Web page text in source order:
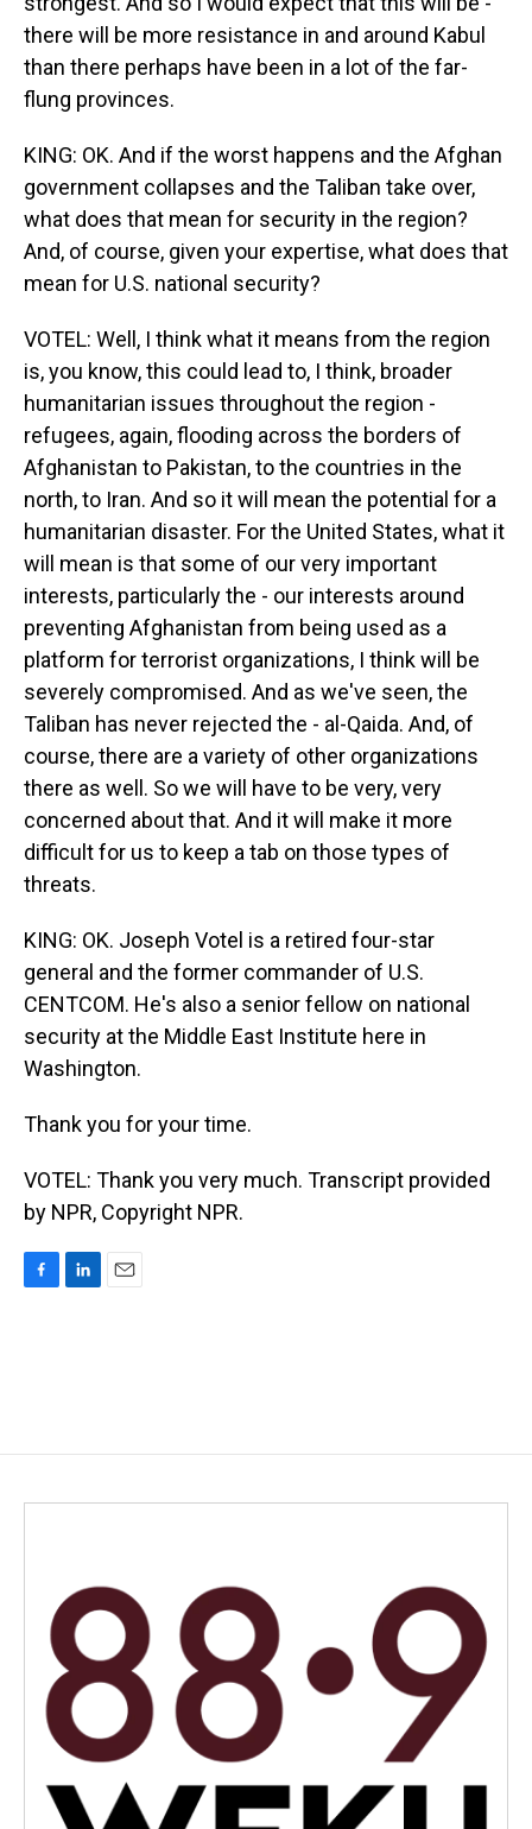
there will be more resistance in and around Kabul
than there perhaps have been in a lot of the far-
flung provinces.
KING: OK. And if the worst happens and the Afghan
government collapses and the Taliban take over,
what does that mean for security in the region?
And, of course, given your expertise, what does that
mean for U.S. national security?
VOTEL: Well, I think what it means from the region
is, you know, this could lead to, I think, broader
humanitarian issues throughout the region -
refugees, again, flooding across the borders of
Afghanistan to Pakistan, to the countries in the
north, to Iran. And so it will mean the potential for a
humanitarian disaster. For the United States, what it
will mean is that some of our very important
interests, particularly the - our interests around
preventing Afghanistan from being used as a
platform for terrorist organizations, I think will be
severely compromised. And as we've seen, the
Taliban has never rejected the - al-Qaida. And, of
course, there are a variety of other organizations
there as well. So we will have to be very, very
concerned about that. And it will make it more
difficult for us to keep a tab on those types of
threats.
KING: OK. Joseph Votel is a retired four-star
general and the former commander of U.S.
CENTCOM. He's also a senior fellow on national
security at the Middle East Institute here in
Washington.
Thank you for your time.
VOTEL: Thank you very much. Transcript provided
by NPR, Copyright NPR.